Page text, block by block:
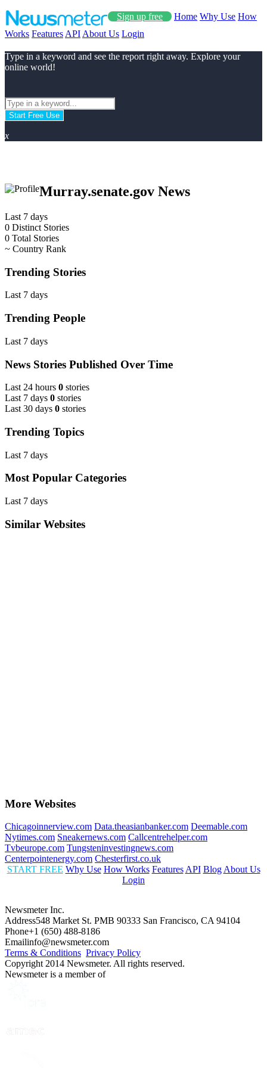
Sign up free Home Why Use How
Works Features API About Us Login
Type in a keyword and see the report right away. Explore your
online world!
Start Free Use
x
Murray.senate.gov News
Last 7 days
0 Distinct Stories
0 Total Stories
~ Country Rank
Trending Stories
Last 7 days
Trending People
Last 7 days
News Stories Published Over Time
Last 24 hours 0 stories
Last 7 days 0 stories
Last 30 days 0 stories
Trending Topics
Last 7 days
Most Popular Categories
Last 7 days
Similar Websites
More Websites
Chicagoinnerview.com Data.theasianbanker.com Deemable.com
Nytimes.com Sneakernews.com Callcentrehelper.com
Tvbeurope.com Tungsteninvestingnews.com
Centerpointenergy.com Chesterfirst.co.uk
START FREE Why Use How Works Features API Blog About Us
Login
Newsmeter Inc.
Address548 Market St. PMB 90333 San Francisco, CA 94104
Phone+1 (650) 488-8186
Emailinfo@newsmeter.com
Terms & Conditions Privacy Policy
Copyright 2014 Newsmeter. All rights reserved.
Newsmeter is a member of